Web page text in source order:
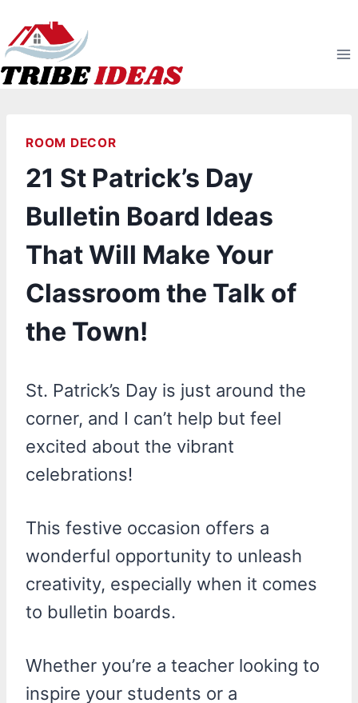
to
content
ROOM DECOR
21 St Patrick’s Day
Bulletin Board Ideas
That Will Make Your
Classroom the Talk of
the Town!
St. Patrick’s Day is just around the
corner, and I can’t help but feel
excited about the vibrant
celebrations!
This festive occasion offers a
wonderful opportunity to unleash
creativity, especially when it comes
to bulletin boards.
Whether you’re a teacher looking to
inspire your students or a